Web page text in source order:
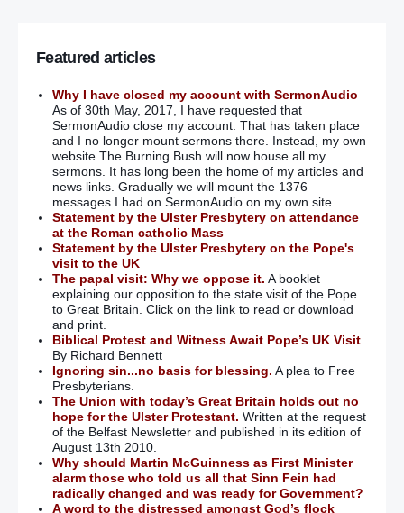
Featured articles
Why I have closed my account with SermonAudio
As of 30th May, 2017, I have requested that
SermonAudio close my account. That has taken place
and I no longer mount sermons there. Instead, my own
website The Burning Bush will now house all my
sermons. It has long been the home of my articles and
news links. Gradually we will mount the 1376
messages I had on SermonAudio on my own site.
Statement by the Ulster Presbytery on attendance
at the Roman catholic Mass
Statement by the Ulster Presbytery on the Pope's
visit to the UK
The papal visit: Why we oppose it. A booklet
explaining our opposition to the state visit of the Pope
to Great Britain. Click on the link to read or download
and print.
Biblical Protest and Witness Await Pope’s UK Visit
By Richard Bennett
Ignoring sin...no basis for blessing. A plea to Free
Presbyterians.
The Union with today’s Great Britain holds out no
hope for the Ulster Protestant. Written at the request
of the Belfast Newsletter and published in its edition of
August 13th 2010.
Why should Martin McGuinness as First Minister
alarm those who told us all that Sinn Fein had
radically changed and was ready for Government?
A word to the distressed amongst God’s flock